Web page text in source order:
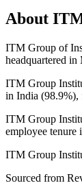
About
ITM Group of
headquartered
ITM Group
in India (98.9%),
ITM Group
employee tenure
ITM Group
Sourced from